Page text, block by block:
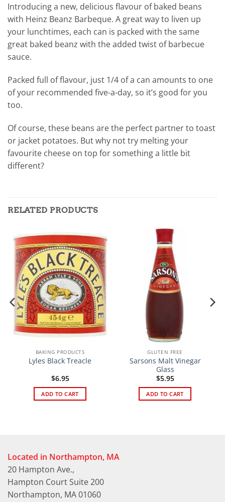
Introducing a new, delicious flavour of baked beans
with Heinz Beanz Barbeque. A great way to liven up
your lunchtimes, each can is packed with the same
great baked beanz with the added twist of barbecue
sauce.
Packed full of flavour, just 1/4 of a can amounts to one
of your recommended five-a-day, so it’s good for you
too.
Of course, these beans are the perfect partner to toast
or jacket potatoes. But why not try melting your
favourite cheese on top for something a little bit
different?
RELATED PRODUCTS
BAKING PRODUCTS
Lyles Black Treacle
$6.95
ADD TO CART
GLUTEN FREE
Sarsons Malt Vinegar
Glass
$5.95
ADD TO CART
Located in Northampton, MA
20 Hampton Ave.,
Hampton Court Suite 200
Northampton, MA 01060